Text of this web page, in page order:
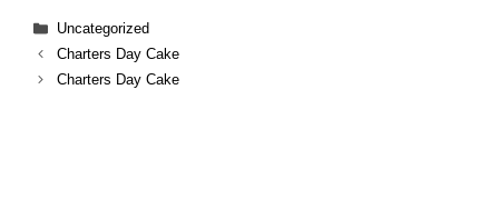
Categories
Uncategorized
Charters Day Cake
Charters Day Cake